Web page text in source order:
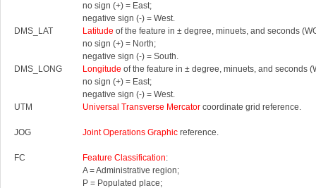
no sign (+) = East;
negative sign (-) = West.
DMS_LAT
Latitude of the feature in ± degree, minuets, and seconds
no sign (+) = North;
negative sign (-) = South.
DMS_LONG
Longitude of the feature in ± degree, minuets, and seconds
no sign (+) = East;
negative sign (-) = West.
UTM
Universal Transverse Mercator coordinate grid reference.
JOG Joint Operations Graphic reference.
FC Feature Classification:
A = Administrative region;
P = Populated place;